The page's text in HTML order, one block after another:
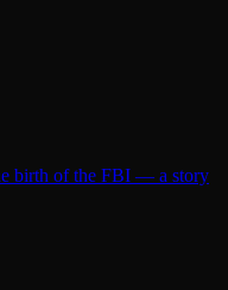
birth of the FBI — a story